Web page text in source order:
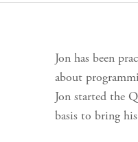
Jon has been
about
Jon started the
basis to bring